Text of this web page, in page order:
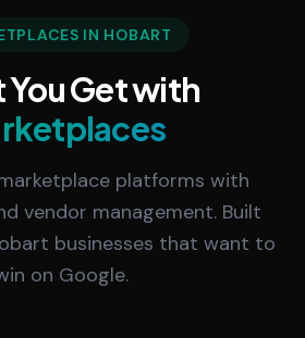
IN HOBART
Get with
platforms with
vendor management. Built
businesses that want to
on Google.